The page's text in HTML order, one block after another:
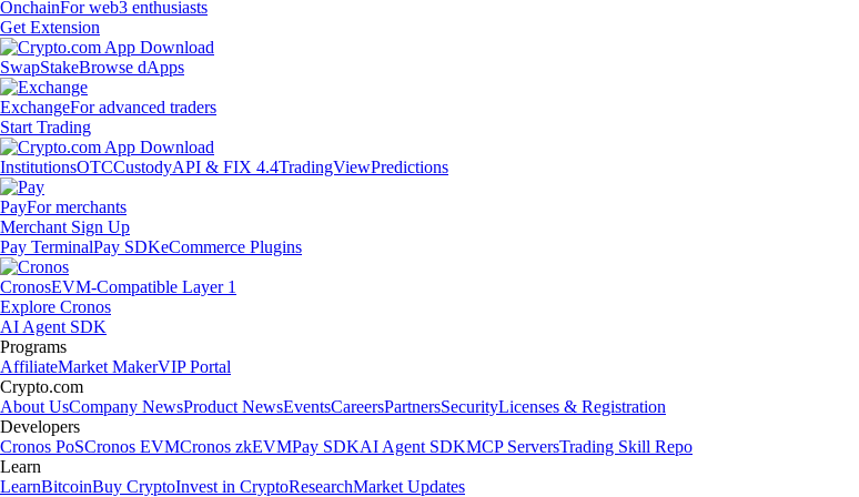
OnchainFor web3 enthusiasts
Get Extension
SwapStakeBrowse dApps
ExchangeFor advanced traders
Start Trading
InstitutionsOTCCustodyAPI & FIX 4.4TradingViewPredictions
PayFor merchants
Merchant Sign Up
Pay TerminalPay SDKeCommerce Plugins
CronosEVM-Compatible Layer 1
Explore Cronos
AI Agent SDK
Programs
AffiliateMarket MakerVIP Portal
Crypto.com
About UsCompany NewsProduct NewsEventsCareersPartnersSecurityLicenses & Registration
Developers
Cronos PoSCronos EVMCronos zkEVMPay SDKAI Agent SDKMCP ServersTrading Skill Repo
Learn
LearnBitcoinBuy CryptoInvest in CryptoResearchMarket Updates